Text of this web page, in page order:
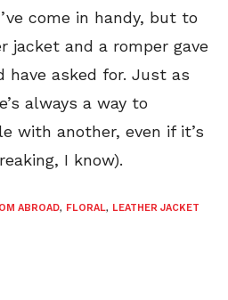
come in handy, but to
jacket and a romper gave
have asked for. Just as
always a way to
with another, even if it’s
I know).
ABROAD, FLORAL, LEATHER JACKET